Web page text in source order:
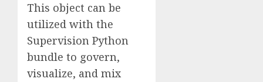
This object can be
utilized with the
Supervision Python
bundle to govern,
visualize, and mix